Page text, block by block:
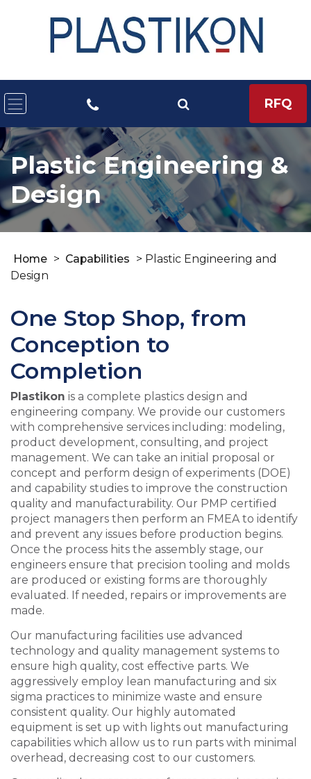
RFQ
Plastic Engineering &
Design
Home > Capabilities > Plastic Engineering and
Design
One Stop Shop, from
Conception to
Completion
Plastikon is a complete plastics design and
engineering company. We provide our customers
with comprehensive services including: modeling,
product development, consulting, and project
management. We can take an initial proposal or
concept and perform design of experiments (DOE)
and capability studies to improve the construction
quality and manufacturability. Our PMP certified
project managers then perform an FMEA to identify
and prevent any issues before production begins.
Once the process hits the assembly stage, our
engineers ensure that precision tooling and molds
are produced or existing forms are thoroughly
evaluated. If needed, repairs or improvements are
made.
Our manufacturing facilities use advanced
technology and quality management systems to
ensure high quality, cost effective parts. We
aggressively employ lean manufacturing and six
sigma practices to minimize waste and ensure
consistent quality. Our highly automated
equipment is set up with lights out manufacturing
capabilities which allow us to run parts with minimal
overhead, decreasing cost to our customers.